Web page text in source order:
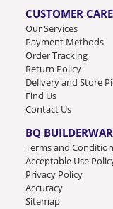
CUSTOMER CARE
Our Services
Payment Methods
Order Tracking
Return Policy
Delivery and Store
Find Us
Contact Us
BQ
Terms and
Acceptable Use
Privacy Policy
Accuracy
Sitemap